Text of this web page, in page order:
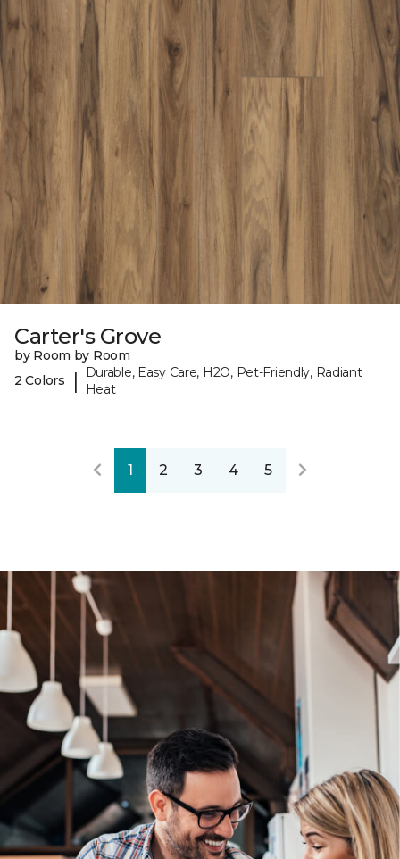
Carter's Grove
by Room by Room
2 Colors
|
Durable, Easy Care, H2O, Pet-Friendly, Radiant
Heat
1 2 3 4 5